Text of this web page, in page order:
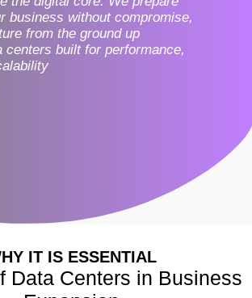
business without compromise,
from the ground up
centers built for performance,
IT IS ESSENTIAL
Data Centers in Business